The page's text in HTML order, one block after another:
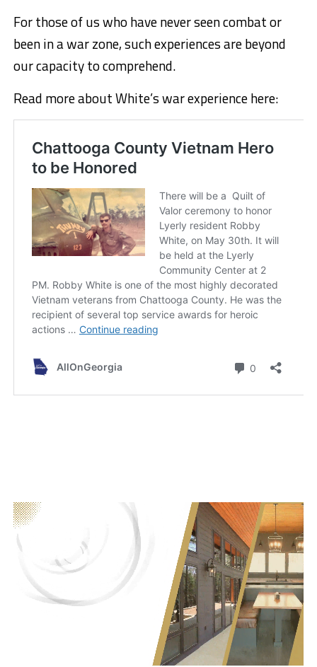
For those of us who have never seen combat or
been in a war zone, such experiences are beyond
our capacity to comprehend.
Read more about White’s war experience here: